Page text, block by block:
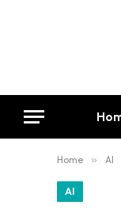
Home » AI
AI